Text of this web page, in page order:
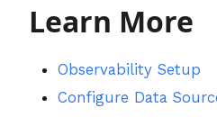
Learn More
Observability Setup
Configure Data